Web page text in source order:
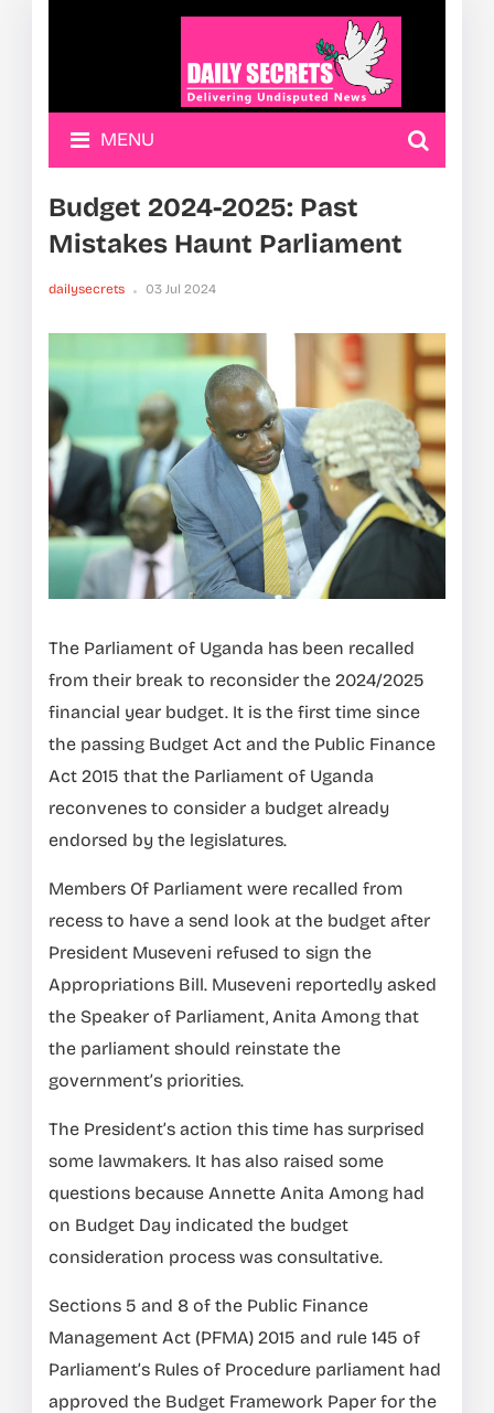
MENU
Budget 2024-2025: Past
Mistakes Haunt Parliament
dailysecrets 03 Jul 2024
The Parliament of Uganda has been recalled
from their break to reconsider the 2024/2025
financial year budget. It is the first time since
the passing Budget Act and the Public Finance
Act 2015 that the Parliament of Uganda
reconvenes to consider a budget already
endorsed by the legislatures.
Members Of Parliament were recalled from
recess to have a send look at the budget after
President Museveni refused to sign the
Appropriations Bill. Museveni reportedly asked
the Speaker of Parliament, Anita Among that
the parliament should reinstate the
government’s priorities.
The President’s action this time has surprised
some lawmakers. It has also raised some
questions because Annette Anita Among had
on Budget Day indicated the budget
consideration process was consultative.
Sections 5 and 8 of the Public Finance
Management Act (PFMA) 2015 and rule 145 of
Parliament’s Rules of Procedure parliament had
approved the Budget Framework Paper for the